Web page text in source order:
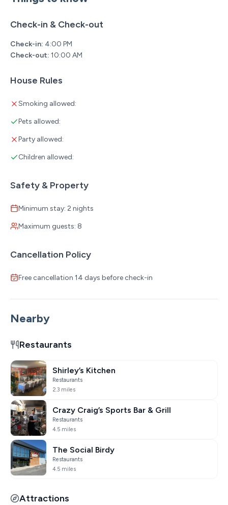
Check-in & Check-out
Check-in: 4:00 PM
Check-out: 10:00 AM
House Rules
Smoking allowed:
Pets allowed:
Party allowed:
Children allowed:
Safety & Property
Minimum stay: 2 nights
Maximum guests: 8
Cancellation Policy
Free cancellation 14 days before check-in
Nearby
Restaurants
Shirley’s Kitchen
Restaurants
2.3 miles
Crazy Craig’s Sports Bar & Grill
Restaurants
4.5 miles
The Social Birdy
Restaurants
4.5 miles
Attractions